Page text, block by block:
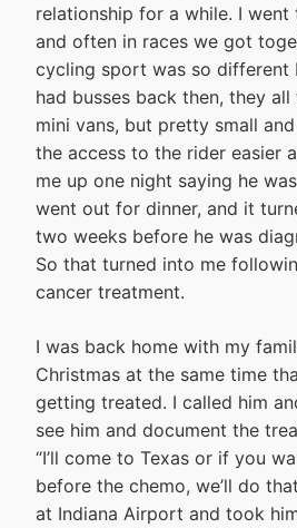
relationship for a while. I went
and often in races we got
cycling sport was so different
had busses back then, they
mini vans, but pretty small
the access to the rider easier
me up one night saying he
went out for dinner, and it
two weeks before he was
So that turned into me
cancer treatment.
I was back home with my
Christmas at the same time
getting treated. I called him
see him and document the
“I’ll come to Texas or if you
before the chemo, we’ll do
at Indiana Airport and took